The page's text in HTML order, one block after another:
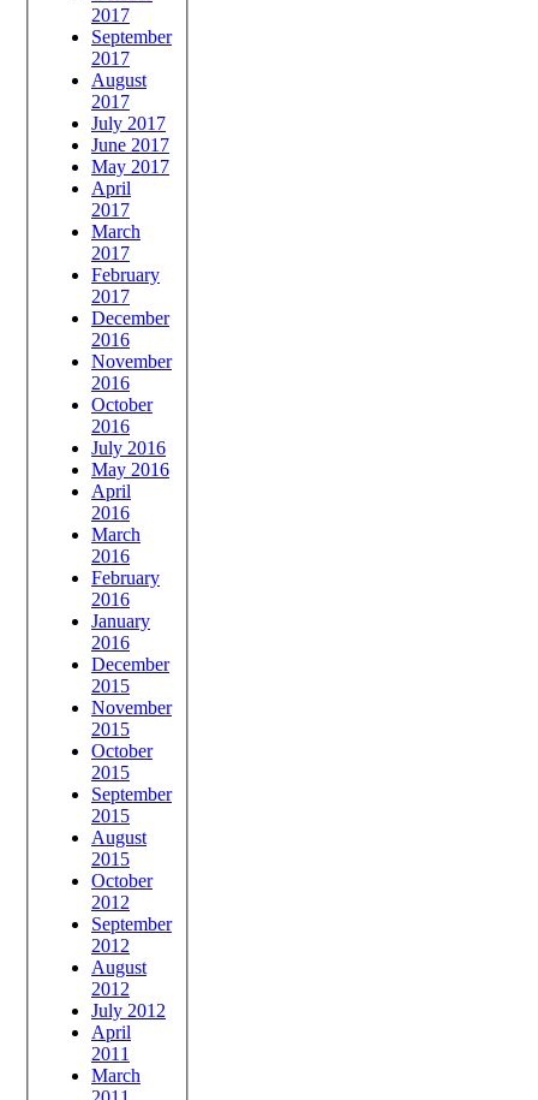
2017
September
2017
August
2017
July 2017
June 2017
May 2017
April
2017
March
2017
February
2017
December
2016
November
2016
October
2016
July 2016
May 2016
April
2016
March
2016
February
2016
January
2016
December
2015
November
2015
October
2015
September
2015
August
2015
October
2012
September
2012
August
2012
July 2012
April
2011
March